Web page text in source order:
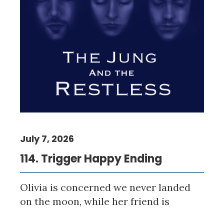
114. Trigger Happy Ending
July 7, 2026
Olivia is concerned we never landed
on the moon, while her friend is